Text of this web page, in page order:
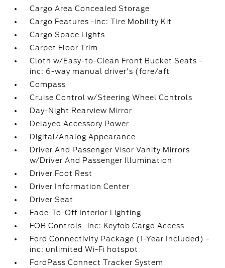
Cargo Area Concealed Storage
Cargo Features -inc: Tire Mobility Kit
Cargo Space Lights
Carpet Floor Trim
Cloth w/Easy-to-Clean Front Bucket Seats -
inc: 6-way manual driver's (fore/aft
Compass
Cruise Control w/Steering Wheel Controls
Day-Night Rearview Mirror
Delayed Accessory Power
Digital/Analog Appearance
Driver And Passenger Visor Vanity Mirrors
w/Driver And Passenger Illumination
Driver Foot Rest
Driver Information Center
Driver Seat
Fade-To-Off Interior Lighting
FOB Controls -inc: Keyfob Cargo Access
Ford Connectivity Package (1-Year Included) -
inc: unlimited Wi-Fi hotspot
FordPass Connect Tracker System